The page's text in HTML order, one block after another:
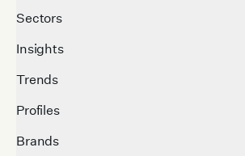
Sectors
Insights
Trends
Profiles
Brands